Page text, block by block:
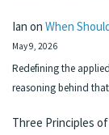
Ian on When
May 9, 2026
Redefining the
reasoning behind
Three Principles